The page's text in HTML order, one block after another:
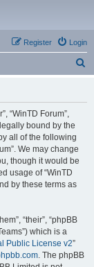
Login
Register
“WinTD Forum”,
bound by the
all of the following
We may change
though it would be
usage of “WinTD
by these terms as
“their”, “phpBB
which is a
Public License v2”
. The phpBB